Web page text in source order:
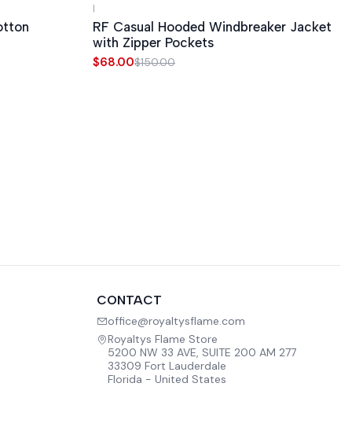
|
RF Casual Hooded Windbreaker Jacket
with Zipper Pockets
$68.00$150.00
CONTACT
office@royaltysflame.com
Royaltys Flame Store
5200 NW 33 AVE, SUITE 200 AM 277
33309 Fort Lauderdale
Florida - United States